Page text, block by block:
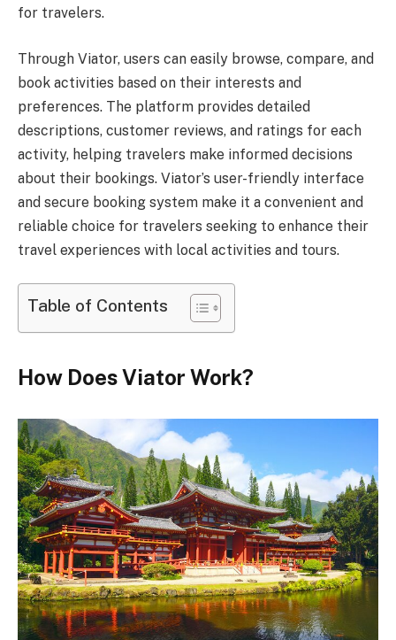
for travelers.
Through Viator, users can easily browse, compare, and
book activities based on their interests and
preferences. The platform provides detailed
descriptions, customer reviews, and ratings for each
activity, helping travelers make informed decisions
about their bookings. Viator’s user-friendly interface
and secure booking system make it a convenient and
reliable choice for travelers seeking to enhance their
travel experiences with local activities and tours.
Table of Contents
How Does Viator Work?